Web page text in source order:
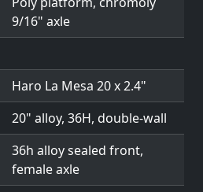
9/16" axle
Haro La Mesa 20 x 2.4"
20" alloy, 36H, double-wall
36h alloy sealed front,
female axle